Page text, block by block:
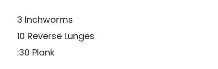
3 Inchworms
10 Reverse Lunges
:30 Plank